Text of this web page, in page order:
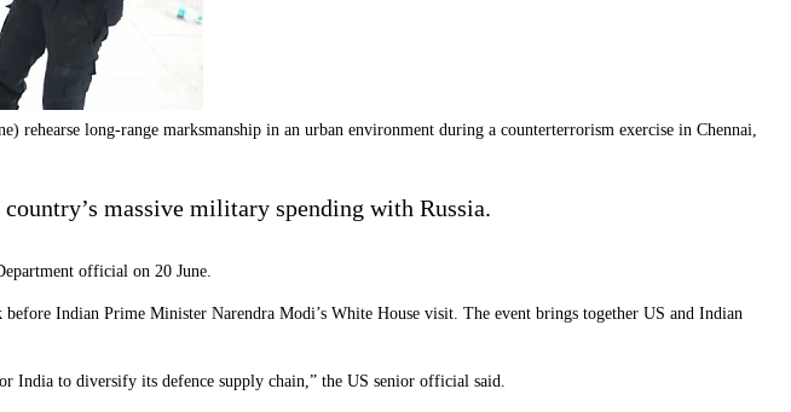
long-range marksmanship in an urban environment during a counterterrorism exercise in Chennai,
massive military spending with Russia.
official on 20 June.
Indian Prime Minister Narendra Modi’s White House visit. The event brings together US and Indian
to diversify its defence supply chain,” the US senior official said.